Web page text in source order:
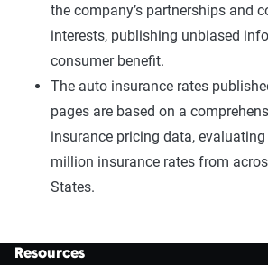
the company’s partnerships and
interests, publishing unbiased
consumer benefit.
The auto insurance rates
pages are based on a
insurance pricing data,
million insurance rates from
States.
Resources